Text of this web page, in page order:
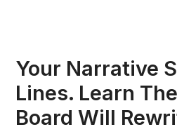
Your Narrative
Lines. Learn
Board Will